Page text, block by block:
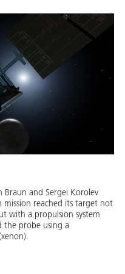
and Sergei Korolev
mission reached its target not
with a propulsion system
the probe using a